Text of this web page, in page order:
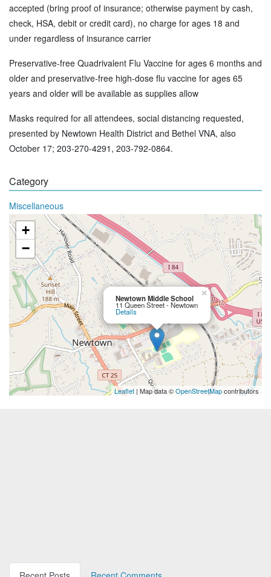
accepted (bring proof of insurance; otherwise payment by cash,
check, HSA, debit or credit card), no charge for ages 18 and
under regardless of insurance carrier
Preservative-free Quadrivalent Flu Vaccine for ages 6 months and
older and preservative-free high-dose flu vaccine for ages 65
years and older will be available as supplies allow
Masks required for all attendees, social distancing requested,
presented by Newtown Health District and Bethel VNA, also
October 17; 203-270-4291, 203-792-0864.
Category
Miscellaneous
Newtown Middle School
11 Queen Street - Newtown
Details
×
+
−
Leaflet | Map data ©OpenStreetMapcontributors